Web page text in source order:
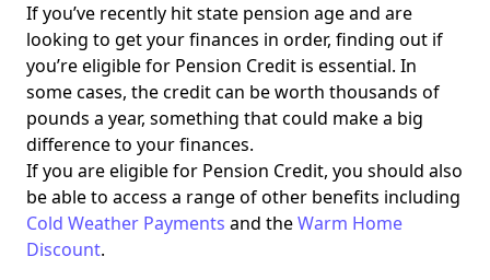
If you’ve recently hit state pension age and are
looking to get your finances in order, finding out if
you’re eligible for Pension Credit is essential. In
some cases, the credit can be worth thousands of
pounds a year, something that could make a big
difference to your finances.
If you are eligible for Pension Credit, you should also
be able to access a range of other benefits including
Cold Weather Payments and theWarm Home
Discount.